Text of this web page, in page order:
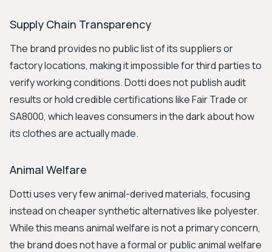
Supply Chain Transparency
The brand provides no public list of its suppliers or
factory locations, making it impossible for third parties to
verify working conditions. Dotti does not publish audit
results or hold credible certifications like Fair Trade or
SA8000, which leaves consumers in the dark about how
its clothes are actually made.
Animal Welfare
Dotti uses very few animal-derived materials, focusing
instead on cheaper synthetic alternatives like polyester.
While this means animal welfare is not a primary concern,
the brand does not have a formal or public animal welfare